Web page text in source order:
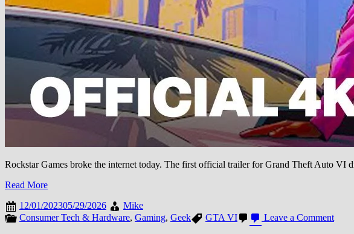
Rockstar Games broke the internet today. The first official trailer for Grand Theft Auto VI
Read More
12/01/202305/29/2026
Mike
Consumer Tech & Hardware, Gaming, Geek GTA VI Leave a Commenton